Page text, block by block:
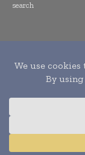
search
Copyright
Informs. All
Translate »